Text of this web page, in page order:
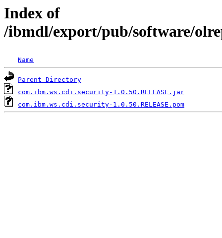
Index of
/ibmdl/export/pub/software/
Name
Parent Directory
com.ibm.ws.cdi.security-1.0.50.RELEASE.jar
com.ibm.ws.cdi.security-1.0.50.RELEASE.pom